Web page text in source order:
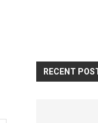
RECENT